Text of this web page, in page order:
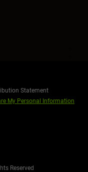
Statement
My Personal Information
Reserved